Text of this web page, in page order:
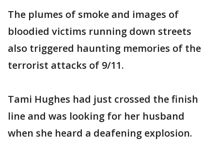
The plumes of smoke and images of
bloodied victims running down streets
also triggered haunting memories of the
terrorist attacks of 9/11.
Tami Hughes had just crossed the finish
line and was looking for her husband
when she heard a deafening explosion.